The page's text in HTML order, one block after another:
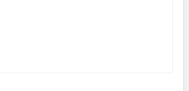
Create Account